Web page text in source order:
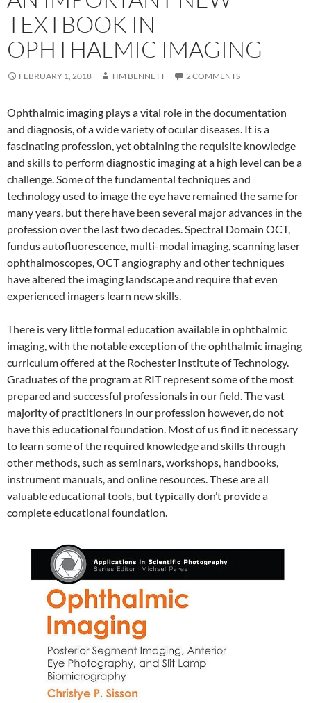
TEXTBOOK IN
OPHTHALMIC IMAGING
FEBRUARY 1, 2018 TIM BENNETT 2 COMMENTS
Ophthalmic imaging plays a vital role in the documentation
and diagnosis, of a wide variety of ocular diseases. It is a
fascinating profession, yet obtaining the requisite knowledge
and skills to perform diagnostic imaging at a high level can be a
challenge. Some of the fundamental techniques and
technology used to image the eye have remained the same for
many years, but there have been several major advances in the
profession over the last two decades. Spectral Domain OCT,
fundus autofluorescence, multi-modal imaging, scanning laser
ophthalmoscopes, OCT angiography and other techniques
have altered the imaging landscape and require that even
experienced imagers learn new skills.
There is very little formal education available in ophthalmic
imaging, with the notable exception of the ophthalmic imaging
curriculum offered at the Rochester Institute of Technology.
Graduates of the program at RIT represent some of the most
prepared and successful professionals in our field. The vast
majority of practitioners in our profession however, do not
have this educational foundation. Most of us find it necessary
to learn some of the required knowledge and skills through
other methods, such as seminars, workshops, handbooks,
instrument manuals, and online resources. These are all
valuable educational tools, but typically don’t provide a
complete educational foundation.